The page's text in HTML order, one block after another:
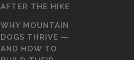
AFTER THE HIKE
WHY MOUNTAIN
DOGS THRIVE —
AND HOW TO